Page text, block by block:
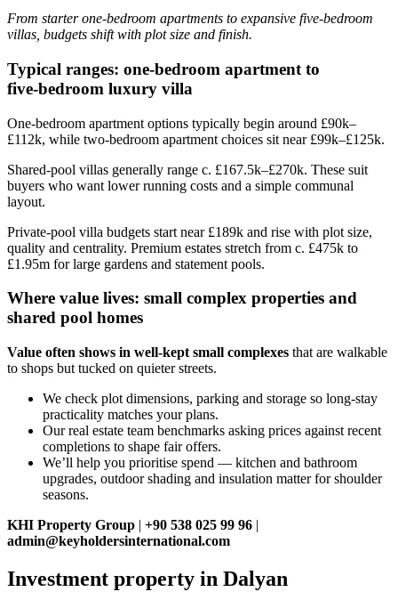
From starter one‑bedroom apartments to expansive five‑bedroom
villas, budgets shift with plot size and finish.
Typical ranges: one‑bedroom apartment to
five‑bedroom luxury villa
One‑bedroom apartment options typically begin around £90k–
£112k, while two‑bedroom apartment choices sit near £99k–£125k.
Shared‑pool villas generally range c. £167.5k–£270k. These suit
buyers who want lower running costs and a simple communal
layout.
Private‑pool villa budgets start near £189k and rise with plot size,
quality and centrality. Premium estates stretch from c. £475k to
£1.95m for large gardens and statement pools.
Where value lives: small complex properties and
shared pool homes
Value often shows in well‑kept small complexes that are walkable
to shops but tucked on quieter streets.
We check plot dimensions, parking and storage so long‑stay
practicality matches your plans.
Our real estate team benchmarks asking prices against recent
completions to shape fair offers.
We’ll help you prioritise spend — kitchen and bathroom
upgrades, outdoor shading and insulation matter for shoulder
seasons.
KHI Property Group | +90 538 025 99 96 |
admin@keyholdersinternational.com
Investment property in Dalyan